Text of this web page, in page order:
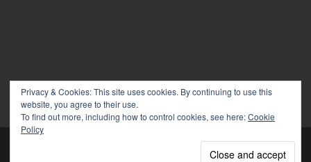
Copyright 2026 Ember Sports Club | Powered byWordPress|
Privacy & Cookies: This site uses cookies. By continuing to use this
website, you agree to their use.
To find out more, including how to control cookies, see here:Cookie
Policy